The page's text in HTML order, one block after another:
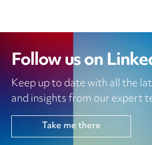
Follow us on
Keep up to date with all the
and insights from our expert
Take me there